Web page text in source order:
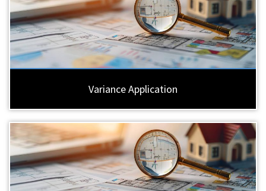
Variance Application